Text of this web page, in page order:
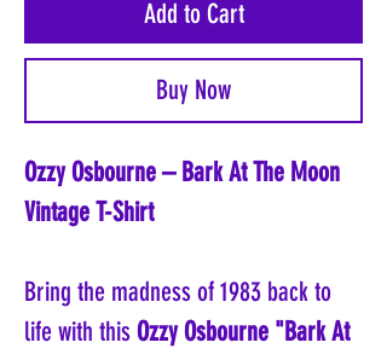
Add to Cart
Buy Now
Ozzy Osbourne – Bark At The Moon
Vintage T-Shirt
Bring the madness of 1983 back to
life with thisOzzy Osbourne "Bark At